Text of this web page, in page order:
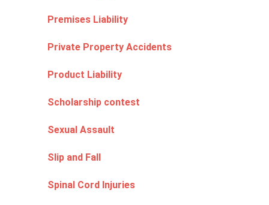
Premises Liability
Private Property Accidents
Product Liability
Scholarship contest
Sexual Assault
Slip and Fall
Spinal Cord Injuries